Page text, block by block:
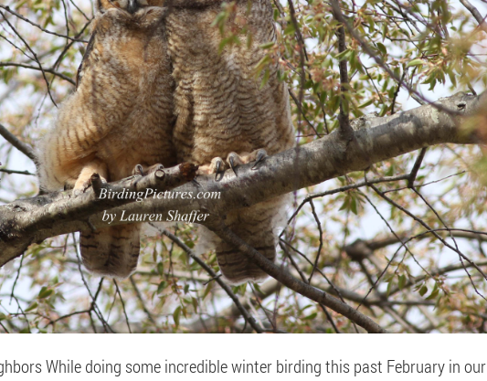
While doing some incredible winter birding this past February in our